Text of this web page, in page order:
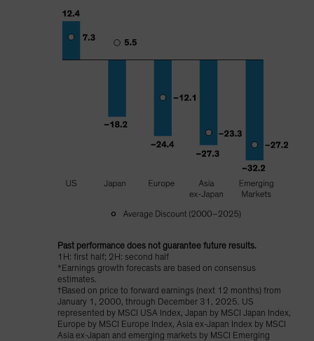
Past performance does not guarantee future results.
1H: first half; 2H: second half
*Earnings growth forecasts are based on consensus
estimates.
†Based on price to forward earnings (next 12 months) from
January 1, 2000, through December 31, 2025. US
represented by MSCI USA Index, Japan by MSCI Japan Index,
Europe by MSCI Europe Index, Asia ex-Japan Index by MSCI
Asia ex-Japan and emerging markets by MSCI Emerging